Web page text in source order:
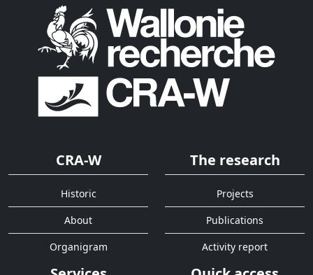
CRA-W
Historic
About
Organigram
The research
Projects
Publications
Activity report